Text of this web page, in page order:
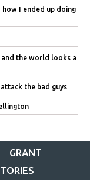
I ended up doing
and the world looks a
the bad guys
GRANT